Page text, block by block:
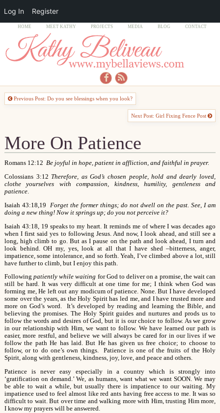
HOME MEET KATHY PROJECTS MEDIA BLOG CONTACT
Previous Post: Do you see blessings when you look?
Next Post: Girl Fixing Fence Post
More On Patience
Romans 12:12 Be joyful in hope, patient in affliction, and faithful in prayer.
Colossians 3:12 Therefore, as God’s chosen people, hold and dearly loved,
clothe yourselves with compassion, kindness, humility, gentleness and
patience.
Isaiah 43:18,19 Forget the former things; do not dwell on the past. See, I am
doing a new thing! Now it springs up; do you not perceive it?
Isaiah 43:18, 19 speaks to my heart. It reminds me of where I was decades ago
when I first said yes to following Jesus. And now, I look ahead, and still see a
long, high climb to go. But as I pause on the path and look ahead, I turn and
look behind. OH my, yes, look at all that I have shed –bitterness, anger,
impatience, some intolerance, and so forth. Yeah, I’ve climbed above a lot, still
have further to climb, but I enjoy this path.
Following patiently while waiting for God to deliver on a promise, the wait can
still be hard. It was very difficult at one time for me; I think when God was
forming me, He left out any modicum of patience. None. But I have developed
some over the years, as the Holy Spirit has led me, and I have trusted more and
more on God’s word. It’s developed by reading and learning the Bible, and
believing the promises. The Holy Spirit guides and nurtures and prods us to
follow the words and desires of God, but it is our choice to follow. As we grow
in our relationship with Him, we want to follow. We have learned our path is
easier, more restful, and believe we will always be cared for in our lives if we
follow the path He has laid. But He has given us free choice; to choose to
follow, or to do one’s own things. Patience is one of the fruits of the Holy
Spirit, along with gentleness, kindness, joy, love, and peace and others.
Patience is never easy especially in a country which is strongly into
‘gratification on demand.’ We, as humans, want what we want SOON. We may
be able to wait a while, but usually there is impatience to our waiting. My
impatience used to feel almost like red ants having free access to me. It was so
difficult to wait. But over time and walking more with Him, trusting Him more,
I know my prayers will be answered.
Log In Register